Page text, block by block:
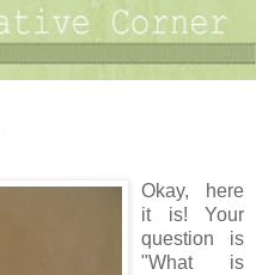
Okay, here
it is! Your
question is
"What is